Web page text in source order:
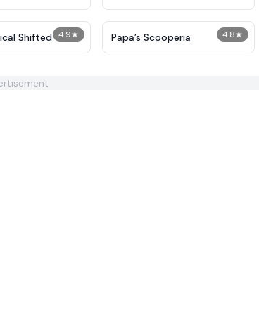
4.9★
Shifted 4.8★
​Papa’s Scooperia